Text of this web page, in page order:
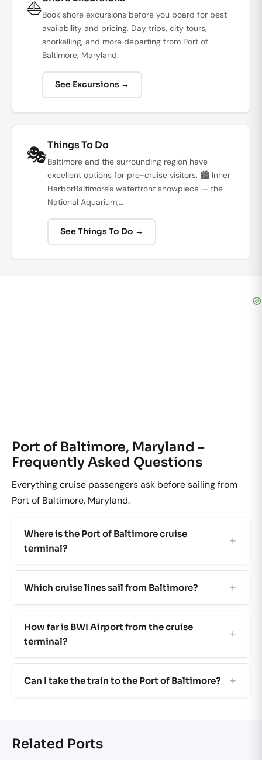
⛵Book shore excursions before you board for best
availability and pricing. Day trips, city tours,
snorkelling, and more departing from Port of
Baltimore, Maryland.
See Excursions →
🎭Things To Do
Baltimore and the surrounding region have
excellent options for pre-cruise visitors. 🏙️ Inner
HarborBaltimore's waterfront showpiece — the
National Aquarium,…
See Things To Do →
Port of Baltimore, Maryland –
Frequently Asked Questions
Everything cruise passengers ask before sailing from
Port of Baltimore, Maryland.
Where is the Port of Baltimore cruise
terminal?
Which cruise lines sail from Baltimore?
How far is BWI Airport from the cruise
terminal?
Can I take the train to the Port of Baltimore?
Related Ports